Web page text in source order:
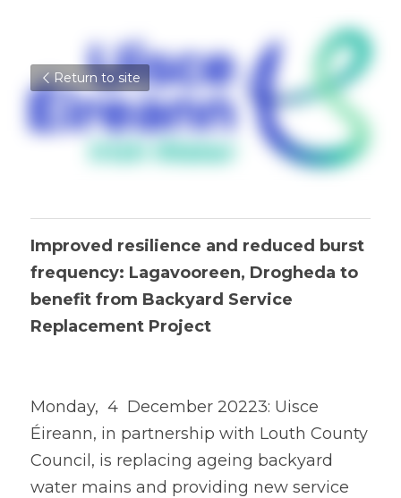
Return to site
Improved resilience and reduced burst
frequency: Lagavooreen, Drogheda to
benefit from Backyard Service
Replacement Project
Monday,  4  December 20223: Uisce
Éireann, in partnership with Louth County
Council, is replacing ageing backyard
water mains and providing new service